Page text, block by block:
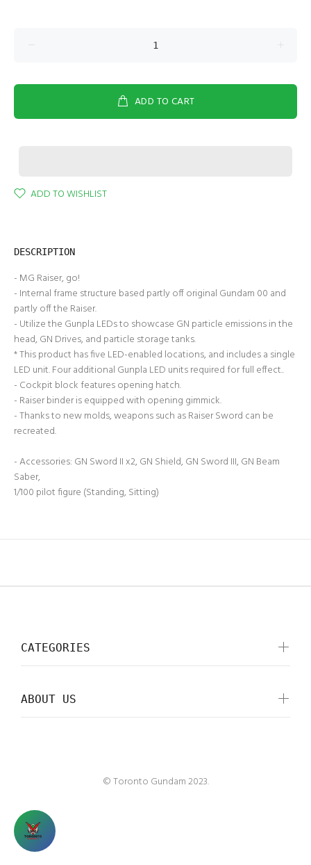
ADD TO CART
ADD TO WISHLIST
DESCRIPTION
- MG Raiser, go!
- Internal frame structure based partly off original Gundam 00 and
partly off the Raiser.
- Utilize the Gunpla LEDs to showcase GN particle emissions in the
head, GN Drives, and particle storage tanks.
* This product has five LED-enabled locations, and includes a single
LED unit. Four additional Gunpla LED units required for full effect..
- Cockpit block features opening hatch.
- Raiser binder is equipped with opening gimmick.
- Thanks to new molds, weapons such as Raiser Sword can be
recreated.
- Accessories: GN Sword II x2, GN Shield, GN Sword III, GN Beam
Saber,
1/100 pilot figure (Standing, Sitting)
CATEGORIES
ABOUT US
© Toronto Gundam 2023.